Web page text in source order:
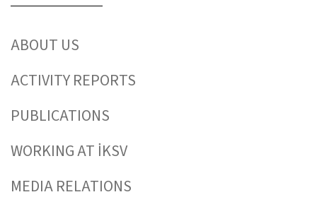
ABOUT US
ACTIVITY REPORTS
PUBLICATIONS
WORKING AT İKSV
MEDIA RELATIONS